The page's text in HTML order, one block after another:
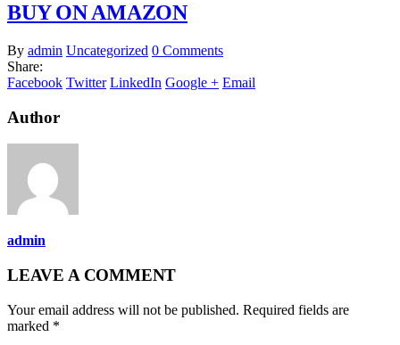
BUY ON AMAZON
By admin Uncategorized 0 Comments
Share:
Facebook Twitter LinkedIn Google + Email
Author
admin
LEAVE A COMMENT
Your email address will not be published. Required fields are
marked *